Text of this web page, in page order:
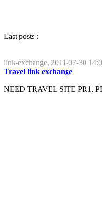
Last posts :
link-exchange, 2011-07-30
Travel link exchange
NEED TRAVEL SITE PR1,